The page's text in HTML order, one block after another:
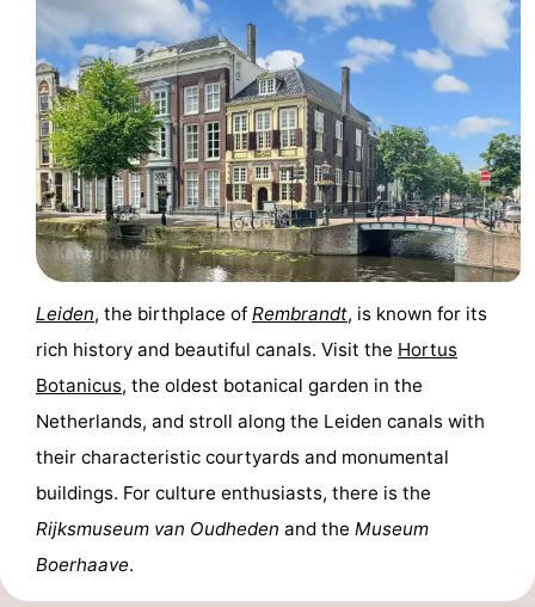
Leiden, the birthplace of Rembrandt, is known for its
rich history and beautiful canals. Visit the Hortus
Botanicus, the oldest botanical garden in the
Netherlands, and stroll along the Leiden canals with
their characteristic courtyards and monumental
buildings. For culture enthusiasts, there is the
Rijksmuseum van Oudheden and the Museum
Boerhaave.